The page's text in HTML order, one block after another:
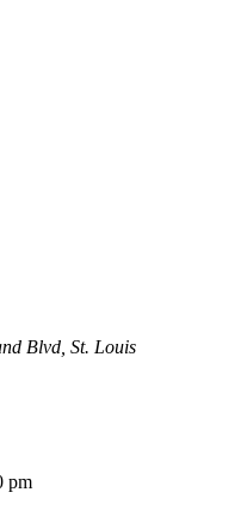
Blvd, St. Louis
pm